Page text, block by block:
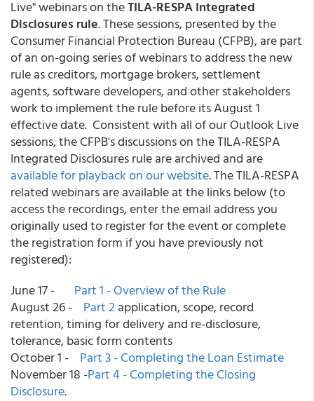
Live" webinars on theTILA-RESPA Integrated
Disclosures rule. These sessions, presented by the
Consumer Financial Protection Bureau (CFPB), are part
of an on-going series of webinars to address the new
rule as creditors, mortgage brokers, settlement
agents, software developers, and other stakeholders
work to implement the rule before its August 1
effective date. Consistent with all of our Outlook Live
sessions, the CFPB's discussions on the TILA-RESPA
Integrated Disclosures rule are archived and are
available for playback on our website. The TILA-RESPA
related webinars are available at the links below (to
access the recordings, enter the email address you
originally used to register for the event or complete
the registration form if you have previously not
registered):
June 17 - Part 1 - Overview of the Rule
August 26 - Part 2application, scope, record
retention, timing for delivery and re-disclosure,
tolerance, basic form contents
October 1 - Part 3 - Completing the Loan Estimate
November 18 -Part 4 - Completing the Closing
Disclosure.